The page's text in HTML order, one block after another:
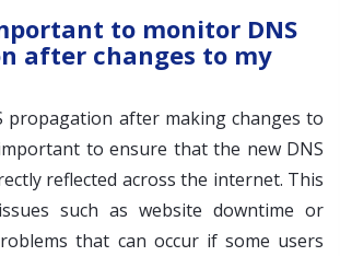
to monitor DNS
after changes to my
propagation after making changes to
to ensure that the new DNS
reflected across the internet. This
such as website downtime or
that can occur if some users